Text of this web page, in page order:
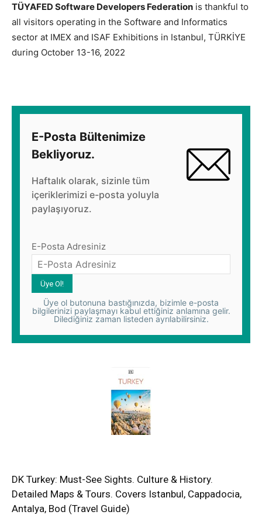
TÜYAFED Software Developers Federation is thankful to
all visitors operating in the Software and Informatics
sector at IMEX and ISAF Exhibitions in Istanbul, TÜRKİYE
during October 13-16, 2022
E-Posta Bültenimize
Bekliyoruz.
Haftalık olarak, sizinle tüm
içeriklerimizi e-posta yoluyla
paylaşıyoruz.
E-Posta Adresiniz
Üye ol butonuna bastığınızda, bizimle e-posta
bilgilerinizi paylaşmayı kabul ettiğiniz anlamına gelir.
Dilediğiniz zaman listeden ayrılabilirsiniz.
DK Turkey: Must-See Sights. Culture & History.
Detailed Maps & Tours. Covers Istanbul, Cappadocia,
Antalya, Bod (Travel Guide)